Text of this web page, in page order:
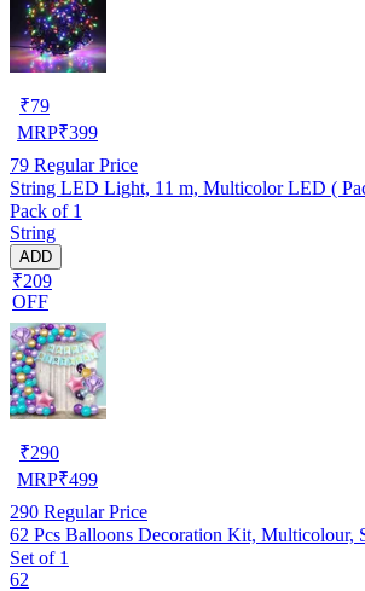
₹79
MRP₹399
79 Regular Price
String LED Light,
Pack of 1
String
ADD
₹209
OFF
₹290
MRP₹499
290 Regular Price
62 Pcs Balloons Decoration Kit, Multicolour,
Set of 1
62